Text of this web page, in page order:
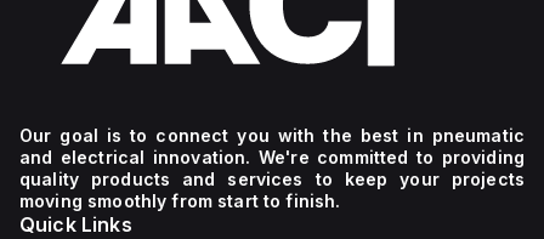
Our goal is to connect you with the best in pneumatic
and electrical innovation. We're committed to providing
quality products and services to keep your projects
moving smoothly from start to finish.
Quick Links